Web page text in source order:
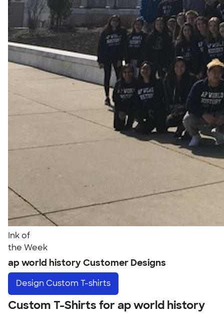
Ink of
the Week
ap world history Customer Designs
Design Custom T-shirts
Custom T-Shirts for ap world history